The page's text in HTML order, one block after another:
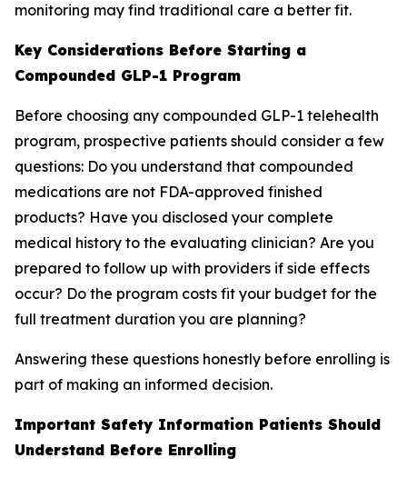
monitoring may find traditional care a better fit.
Key Considerations Before Starting a
Compounded GLP-1 Program
Before choosing any compounded GLP-1 telehealth
program, prospective patients should consider a few
questions: Do you understand that compounded
medications are not FDA-approved finished
products? Have you disclosed your complete
medical history to the evaluating clinician? Are you
prepared to follow up with providers if side effects
occur? Do the program costs fit your budget for the
full treatment duration you are planning?
Answering these questions honestly before enrolling is
part of making an informed decision.
Important Safety Information Patients Should
Understand Before Enrolling